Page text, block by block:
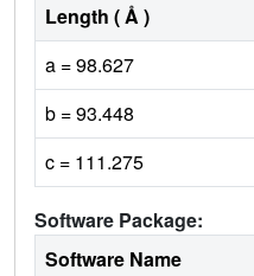
Length ( Å )
a = 98.627
b = 93.448
c = 111.275
Software Package:
Software Name